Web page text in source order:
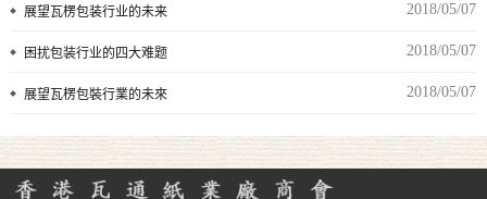
展望瓦楞包装行业的未来 2018/05/07
困扰包装行业的四大难题 2018/05/07
展望瓦楞包裝行業的未來 2018/05/07